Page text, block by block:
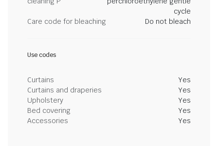
cycle
Care code for bleaching
Do not bleach
Use codes
Curtains
Yes
Curtains and draperies
Yes
Upholstery
Yes
Bed covering
Yes
Accessories
Yes